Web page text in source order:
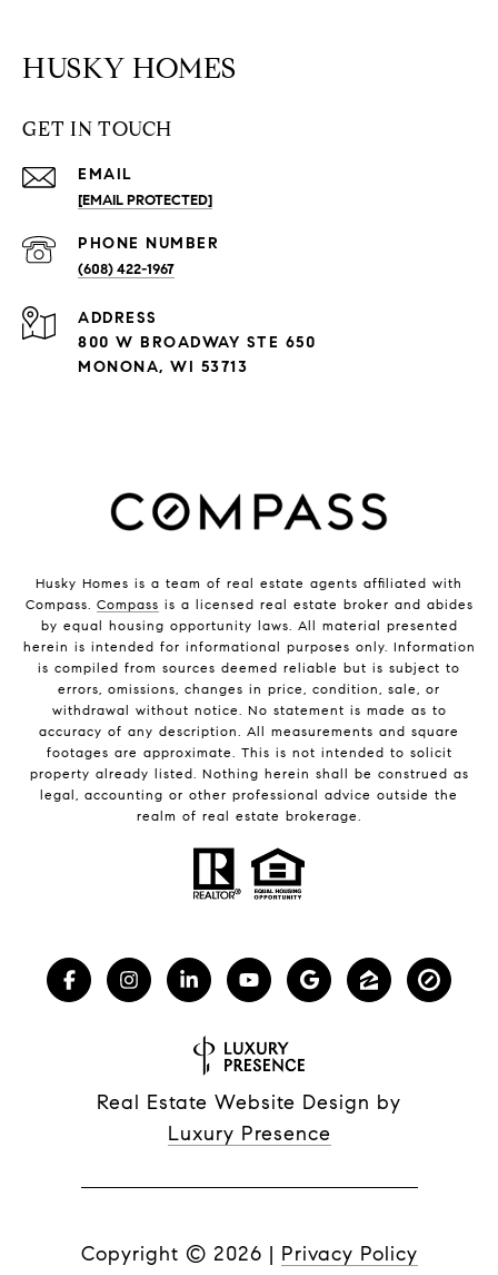
HUSKY HOMES
GET IN TOUCH
EMAIL
[EMAIL PROTECTED]
PHONE NUMBER
(608) 422-1967
ADDRESS
800 W BROADWAY STE 650
MONONA, WI 53713
Husky Homes is a team of real estate agents affiliated with
Compass. Compass is a licensed real estate broker and abides
by equal housing opportunity laws. All material presented
herein is intended for informational purposes only. Information
is compiled from sources deemed reliable but is subject to
errors, omissions, changes in price, condition, sale, or
withdrawal without notice. No statement is made as to
accuracy of any description. All measurements and square
footages are approximate. This is not intended to solicit
property already listed. Nothing herein shall be construed as
legal, accounting or other professional advice outside the
realm of real estate brokerage.
Real Estate Website Design by
Luxury Presence
Copyright © 2026 | Privacy Policy